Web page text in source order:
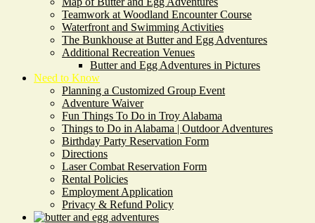
Teamwork at Woodland Encounter Course
Waterfront and Swimming Activities
The Bunkhouse at Butter and Egg Adventures
Additional Recreation Venues
Butter and Egg Adventures in Pictures
Need to Know
Planning a Customized Group Event
Adventure Waiver
Fun Things To Do in Troy Alabama
Things to Do in Alabama | Outdoor Adventures
Birthday Party Reservation Form
Directions
Laser Combat Reservation Form
Rental Policies
Employment Application
Privacy & Refund Policy